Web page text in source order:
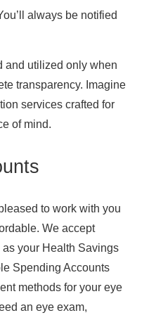
always be notified
and utilized only when
transparency. Imagine
services crafted for
of mind.
to work with you
We accept
your Health Savings
Spending Accounts
methods for your eye
an eye exam,